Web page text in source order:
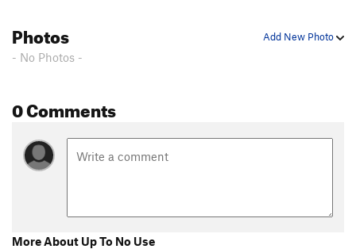
Add New Photo
Photos
- No Photos -
0 Comments
More About Up To No Use